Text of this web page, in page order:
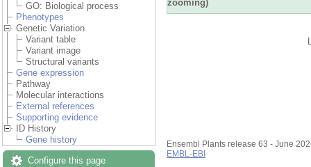
GO: Biological process
Phenotypes
Genetic Variation
Variant table
Variant image
Structural variants
Gene expression
Pathway
Molecular interactions
External references
Supporting evidence
ID History
Gene history
Configure this page
zooming)
Ensembl Plants release 63 - June
EMBL-EBI